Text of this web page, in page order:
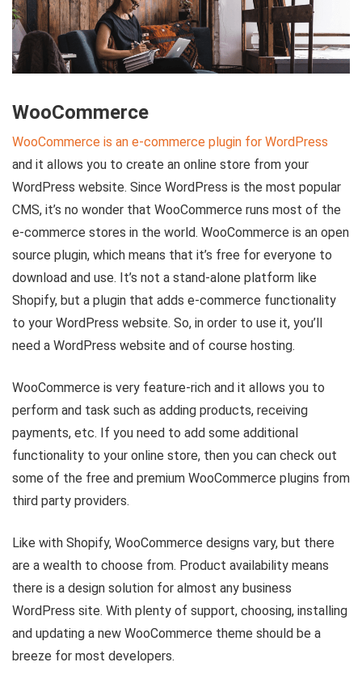
WooCommerce
WooCommerce is an e-commerce plugin for WordPress
and it allows you to create an online store from your
WordPress website. Since WordPress is the most popular
CMS, it’s no wonder that WooCommerce runs most of the
e-commerce stores in the world. WooCommerce is an open
source plugin, which means that it’s free for everyone to
download and use. It’s not a stand-alone platform like
Shopify, but a plugin that adds e-commerce functionality
to your WordPress website. So, in order to use it, you’ll
need a WordPress website and of course hosting.
WooCommerce is very feature-rich and it allows you to
perform and task such as adding products, receiving
payments, etc. If you need to add some additional
functionality to your online store, then you can check out
some of the free and premium WooCommerce plugins from
third party providers.
Like with Shopify, WooCommerce designs vary, but there
are a wealth to choose from. Product availability means
there is a design solution for almost any business
WordPress site. With plenty of support, choosing, installing
and updating a new WooCommerce theme should be a
breeze for most developers.